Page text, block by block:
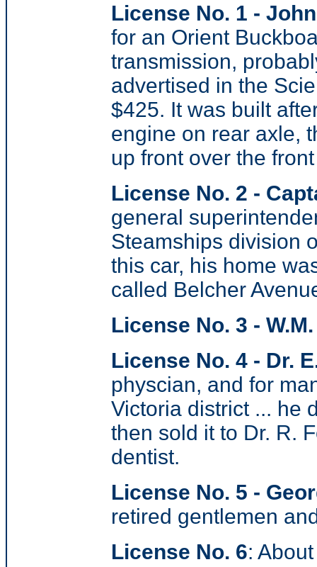
License No. 1 -
for an Orient
transmission,
advertised in the
$425. It was built
engine on rear axle,
up front over the
License No. 2 -
general
Steamships division
this car, his home
called Belcher
License No. 3 -
License No. 4 - Dr.
physcian, and for
Victoria district ... he
then sold it to Dr. R.
dentist.
License No. 5 -
retired gentlemen
License No. 6: